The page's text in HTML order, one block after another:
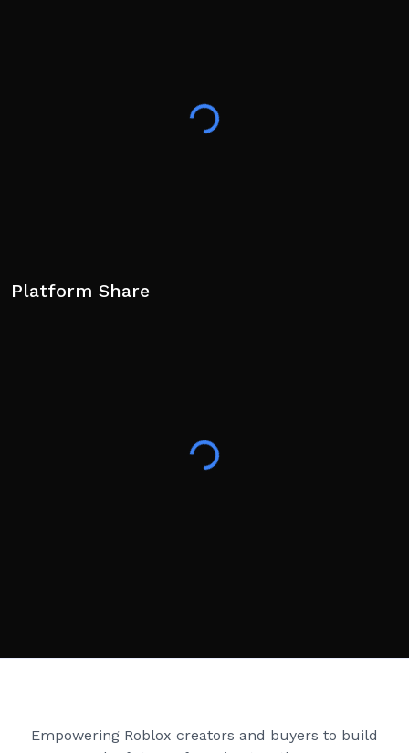
Platform Share
Empowering Roblox creators and buyers to build